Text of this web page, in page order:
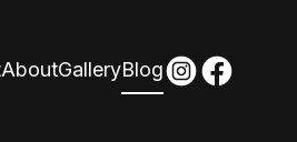
AboutGalleryBlog